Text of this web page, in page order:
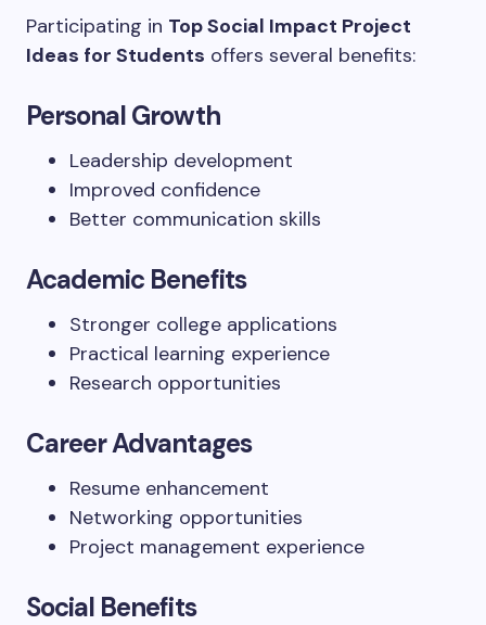
Participating in Top Social Impact Project
Ideas for Students offers several benefits:
Personal Growth
Leadership development
Improved confidence
Better communication skills
Academic Benefits
Stronger college applications
Practical learning experience
Research opportunities
Career Advantages
Resume enhancement
Networking opportunities
Project management experience
Social Benefits